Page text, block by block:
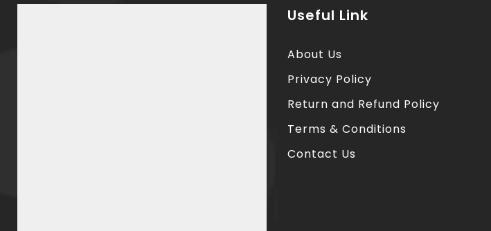
Useful Link
About Us
Privacy Policy
Return and Refund Policy
Terms & Conditions
Contact Us